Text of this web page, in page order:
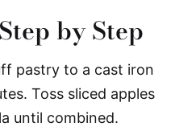
by Step
pastry to a cast iron
Toss sliced apples
until combined.